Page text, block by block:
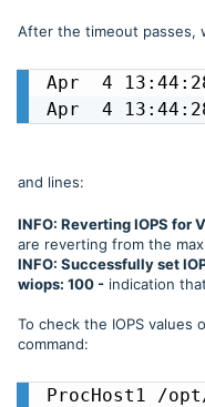
After the timeout passes,
Apr  4
Apr  4
and lines:
INFO: Reverting IOPS for
are reverting from the
INFO: Successfully set
wiops: 100 - indication
To check the IOPS values
command:
ProcHost1 /